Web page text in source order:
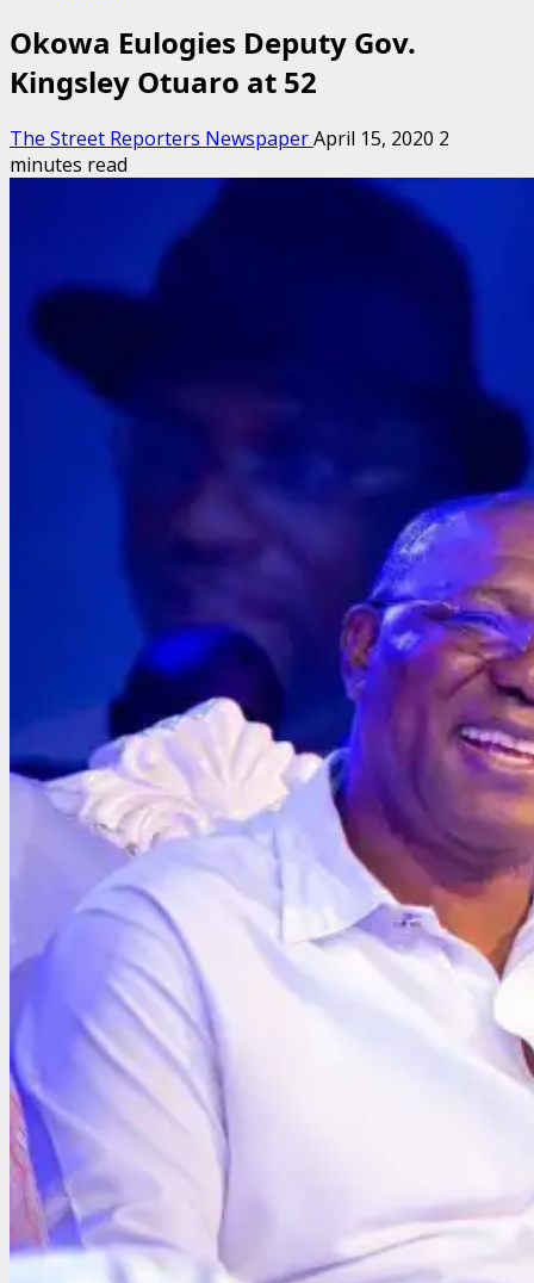
Okowa Eulogies Deputy Gov.
Kingsley Otuaro at 52
The Street Reporters NewspaperApril 15, 2020 2
minutes read